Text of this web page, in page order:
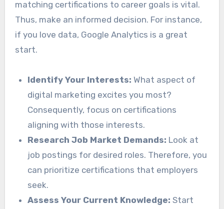
matching certifications to career goals is vital.
Thus, make an informed decision. For instance,
if you love data, Google Analytics is a great
start.
Identify Your Interests: What aspect of
digital marketing excites you most?
Consequently, focus on certifications
aligning with those interests.
Research Job Market Demands: Look at
job postings for desired roles. Therefore, you
can prioritize certifications that employers
seek.
Assess Your Current Knowledge: Start